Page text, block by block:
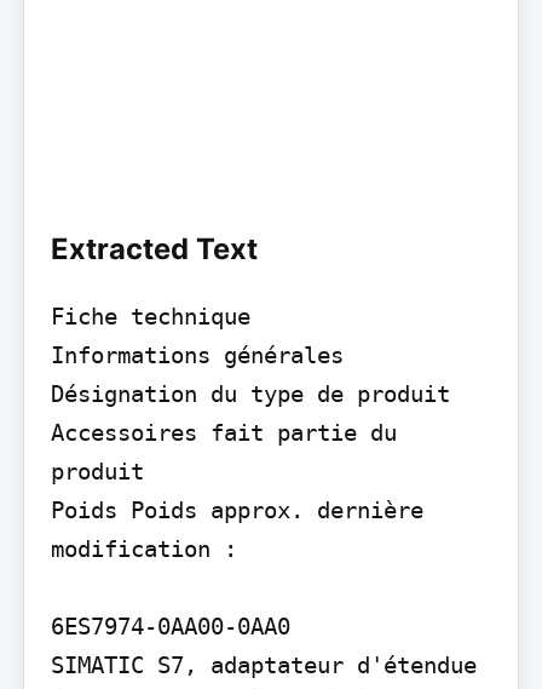
Extracted Text
Fiche technique
Informations générales
Désignation du type de produit
Accessoires fait partie du
produit
Poids Poids approx. dernière
modification :
6ES7974-0AA00-0AA0
SIMATIC S7, adaptateur d'étendue